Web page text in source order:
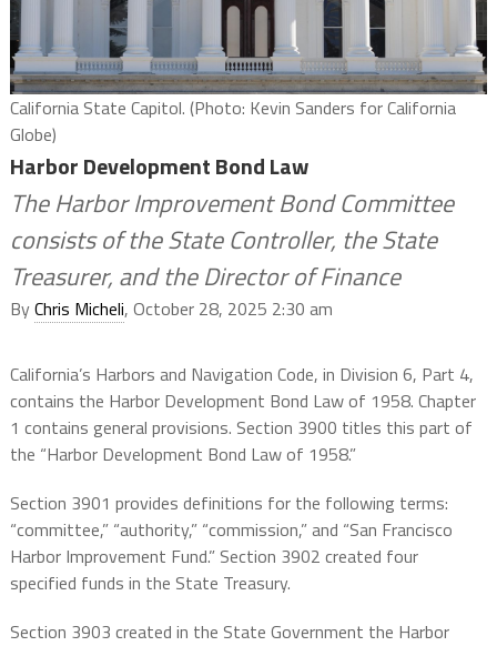
California State Capitol. (Photo: Kevin Sanders for California
Globe)
Harbor Development Bond Law
The Harbor Improvement Bond Committee
consists of the State Controller, the State
Treasurer, and the Director of Finance
ByChris Micheli, October 28, 2025 2:30 am
California’s Harbors and Navigation Code, in Division 6, Part 4,
contains the Harbor Development Bond Law of 1958. Chapter
1 contains general provisions. Section 3900 titles this part of
the “Harbor Development Bond Law of 1958.”
Section 3901 provides definitions for the following terms:
“committee,” “authority,” “commission,” and “San Francisco
Harbor Improvement Fund.” Section 3902 created four
specified funds in the State Treasury.
Section 3903 created in the State Government the Harbor